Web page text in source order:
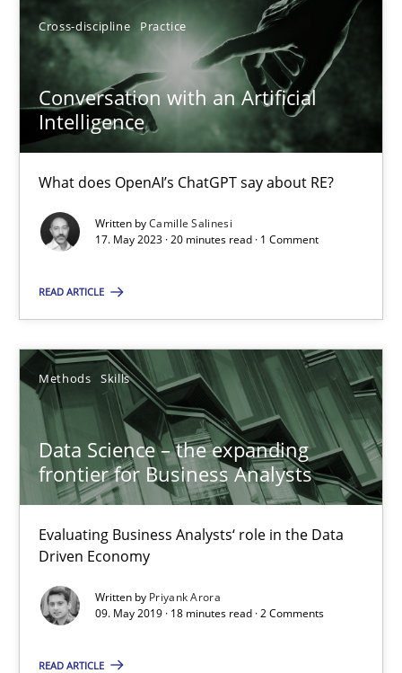
Cross-discipline Practice
Conversation with an Artificial
Intelligence
What does OpenAI’s ChatGPT say about RE?
Written byCamille Salinesi
17. May 2023 · 20 minutes read · 1 Comment
READ ARTICLE
Methods Skills
Data Science – the expanding
frontier for Business Analysts
Evaluating Business Analysts‘ role in the Data
Driven Economy
Written by Priyank Arora
09. May 2019 · 18 minutes read · 2 Comments
READ ARTICLE
09.05.2019
18 minutes
Discover Quality Requirements with the Mini-QAW
A short and fun elicitation workshop for Agile teams and
Michael Keeling
Will Chaparro
08.11.2018
15 minutes
How Epics Systematically Prevent the Implementation